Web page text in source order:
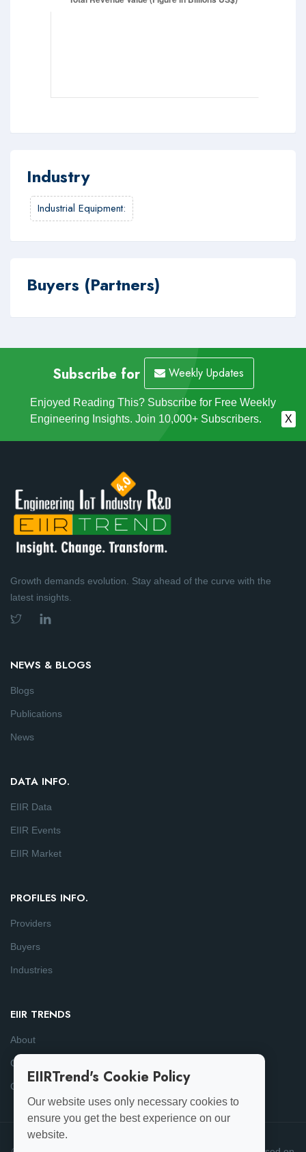
Industry
Industrial Equipment:
Buyers (Partners)
Subscribe for Weekly Updates
Enjoyed Reading This? Subscribe for Free Weekly
Engineering Insights. Join 10,000+ Subscribers.
X
Growth demands evolution. Stay ahead of the curve with the
latest insights.
NEWS & BLOGS
Blogs
Publications
News
DATA INFO.
EIIR Data
EIIR Events
EIIR Market
PROFILES INFO.
Providers
Buyers
Industries
EIIR TRENDS
About
Consulting
ContactEIIRTrend's Cookie Policy
Our website uses only necessary cookies to
ensure you get the best experience on our
website.